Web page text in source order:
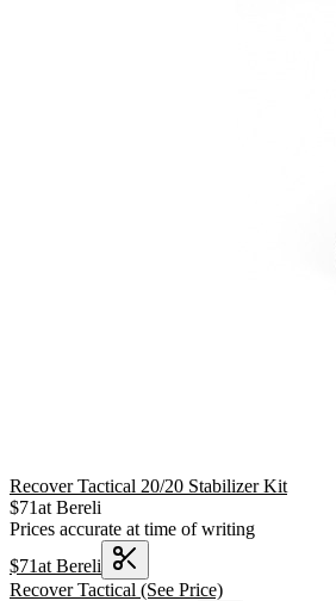
Recover Tactical 20/20 Stabilizer Kit
$71at Bereli
Prices accurate at time of writing
$71at Bereli
Recover Tactical (See Price)